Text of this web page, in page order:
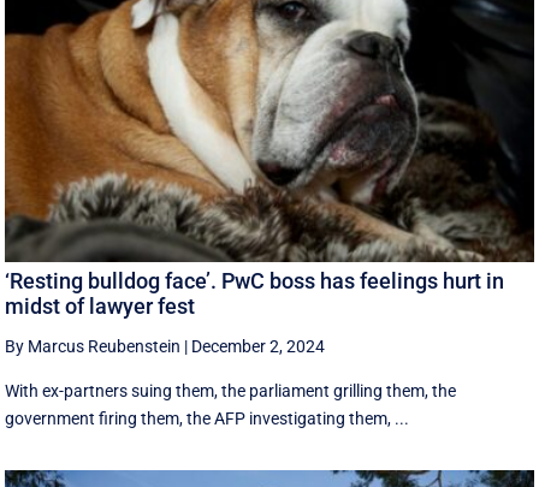
‘Resting bulldog face’. PwC boss has feelings hurt in
midst of lawyer fest
By Marcus Reubenstein | December 2, 2024
With ex-partners suing them, the parliament grilling them, the
government firing them, the AFP investigating them, ...